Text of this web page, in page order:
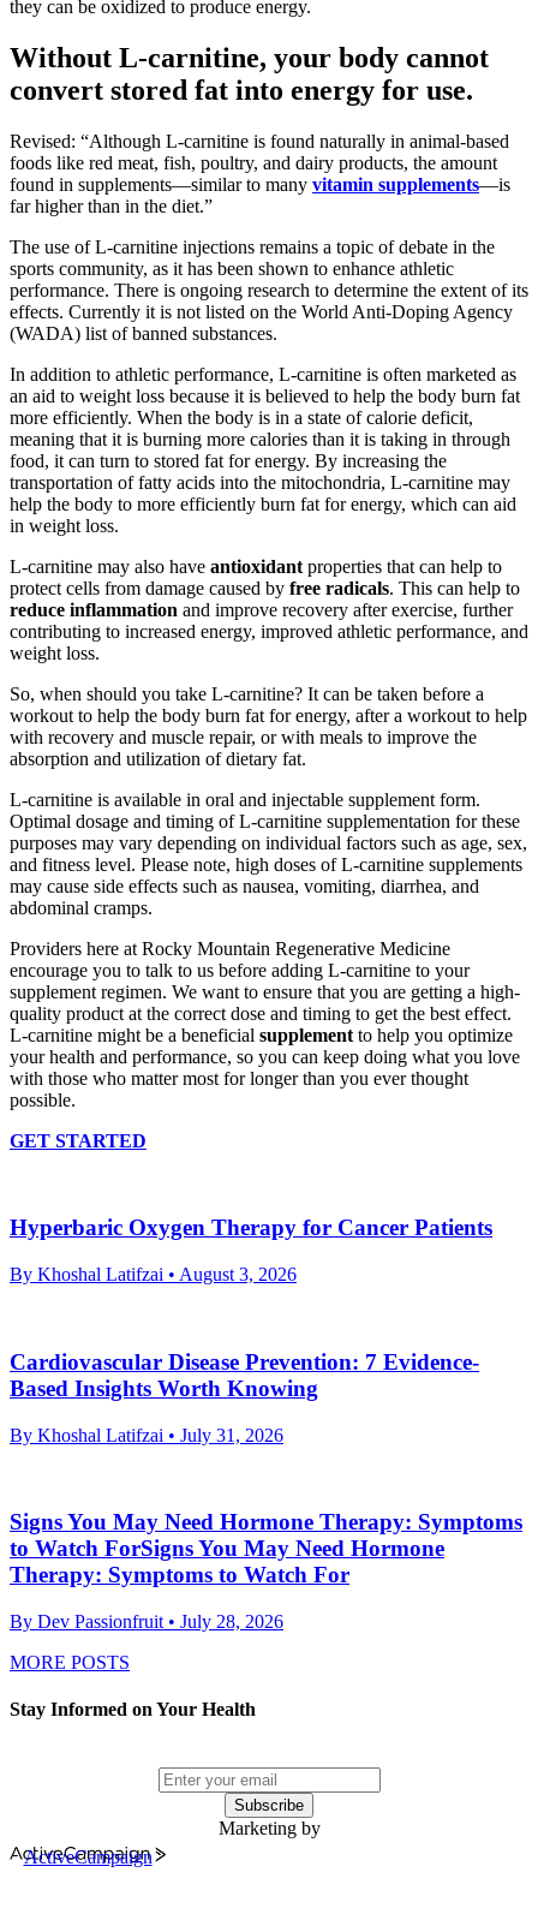
they can be oxidized to produce energy.
Without L-carnitine, your body cannot
convert stored fat into energy for use.
Revised: “Although L-carnitine is found naturally in animal-based
foods like red meat, fish, poultry, and dairy products, the amount
found in supplements—similar to many vitamin supplements—is
far higher than in the diet.”
The use of L-carnitine injections remains a topic of debate in the
sports community, as it has been shown to enhance athletic
performance. There is ongoing research to determine the extent of its
effects. Currently it is not listed on the World Anti-Doping Agency
(WADA) list of banned substances.
In addition to athletic performance, L-carnitine is often marketed as
an aid to weight loss because it is believed to help the body burn fat
more efficiently. When the body is in a state of calorie deficit,
meaning that it is burning more calories than it is taking in through
food, it can turn to stored fat for energy. By increasing the
transportation of fatty acids into the mitochondria, L-carnitine may
help the body to more efficiently burn fat for energy, which can aid
in weight loss.
L-carnitine may also have antioxidant properties that can help to
protect cells from damage caused by free radicals. This can help to
reduce inflammation and improve recovery after exercise, further
contributing to increased energy, improved athletic performance, and
weight loss.
So, when should you take L-carnitine? It can be taken before a
workout to help the body burn fat for energy, after a workout to help
with recovery and muscle repair, or with meals to improve the
absorption and utilization of dietary fat.
L-carnitine is available in oral and injectable supplement form.
Optimal dosage and timing of L-carnitine supplementation for these
purposes may vary depending on individual factors such as age, sex,
and fitness level. Please note, high doses of L-carnitine supplements
may cause side effects such as nausea, vomiting, diarrhea, and
abdominal cramps.
Providers here at Rocky Mountain Regenerative Medicine
encourage you to talk to us before adding L-carnitine to your
supplement regimen. We want to ensure that you are getting a high-
quality product at the correct dose and timing to get the best effect.
L-carnitine might be a beneficial supplement to help you optimize
your health and performance, so you can keep doing what you love
with those who matter most for longer than you ever thought
possible.
GET STARTED
Hyperbaric Oxygen Therapy for Cancer Patients
By Khoshal Latifzai • August 3, 2026
Cardiovascular Disease Prevention: 7 Evidence-
Based Insights Worth Knowing
By Khoshal Latifzai • July 31, 2026
Signs You May Need Hormone Therapy: Symptoms
to Watch ForSigns You May Need Hormone
Therapy: Symptoms to Watch For
By Dev Passionfruit • July 28, 2026
MORE POSTS
Stay Informed on Your Health
Subscribe
Marketing by
ActiveCampaign